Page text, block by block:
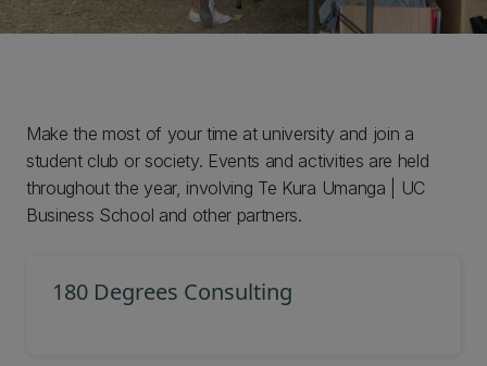
Make the most of your time at university and join a
student club or society. Events and activities are held
throughout the year, involving Te Kura Umanga | UC
Business School and other partners.
180 Degrees Consulting